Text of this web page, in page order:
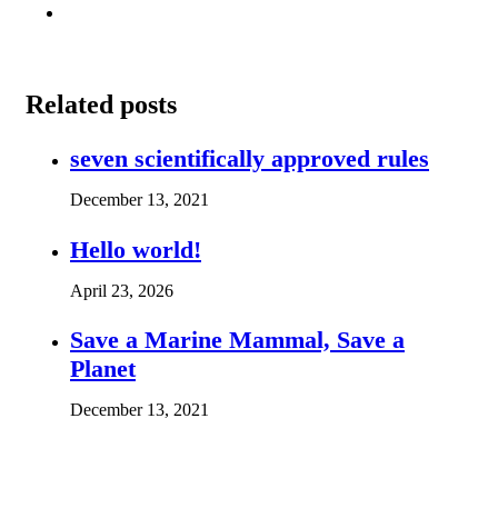
Related posts
seven scientifically approved rules
December 13, 2021
Hello world!
April 23, 2026
Save a Marine Mammal, Save a
Planet
December 13, 2021